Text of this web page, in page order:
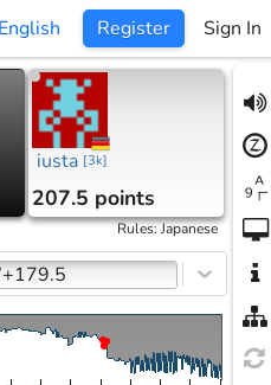
English Register Sign In
iusta [3k]
207.5 points
Rules:Japanese